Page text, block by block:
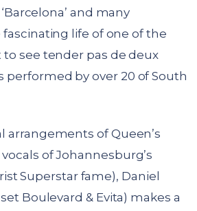
and many
life of one of the
to see tender pas de deux
by over 20 of South
arrangements of Queen’s
of Johannesburg’s
Superstar fame), Daniel
Boulevard & Evita) makes a